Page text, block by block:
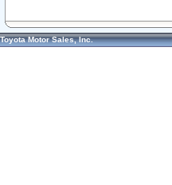
Toyota Motor Sales, Inc.